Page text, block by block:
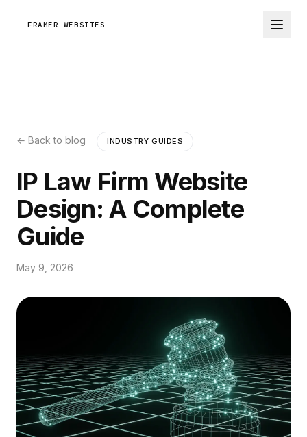
FRAMER WEBSITES
← Back to blog INDUSTRY GUIDES
IP Law Firm Website
Design: A Complete
Guide
May 9, 2026